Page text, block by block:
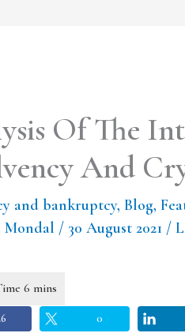
Of The
And
and bankruptcy,Blog,
/ 30 August 2021 /
0